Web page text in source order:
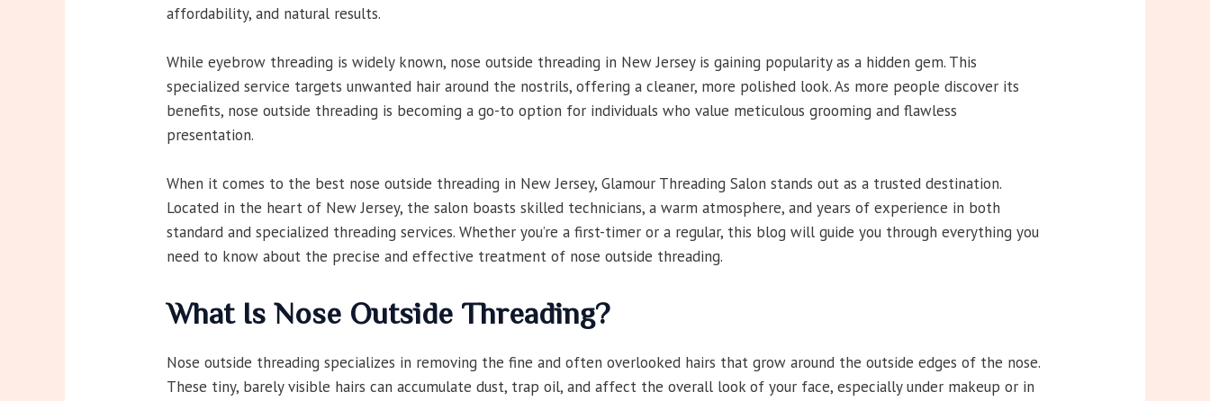
affordability, and natural results.
While eyebrow threading is widely known, nose outside threading in New Jersey is gaining popularity as a hidden gem. This
specialized service targets unwanted hair around the nostrils, offering a cleaner, more polished look. As more people discover its
benefits, nose outside threading is becoming a go-to option for individuals who value meticulous grooming and flawless
presentation.
When it comes to the best nose outside threading in New Jersey, Glamour Threading Salon stands out as a trusted destination.
Located in the heart of New Jersey, the salon boasts skilled technicians, a warm atmosphere, and years of experience in both
standard and specialized threading services. Whether you’re a first-timer or a regular, this blog will guide you through everything you
need to know about the precise and effective treatment of nose outside threading.
What Is Nose Outside Threading?
Nose outside threading specializes in removing the fine and often overlooked hairs that grow around the outside edges of the nose.
These tiny, barely visible hairs can accumulate dust, trap oil, and affect the overall look of your face, especially under makeup or in